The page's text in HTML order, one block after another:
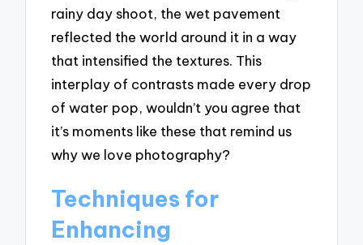
rainy day shoot, the wet pavement
reflected the world around it in a way
that intensified the textures. This
interplay of contrasts made every drop
of water pop, wouldn’t you agree that
it’s moments like these that remind us
why we love photography?
Techniques for
Enhancing